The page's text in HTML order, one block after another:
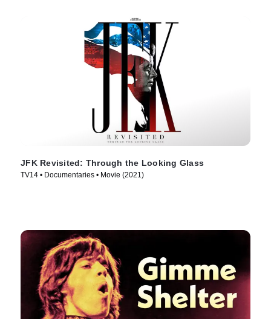
JFK Revisited: Through the Looking Glass
TV14 • Documentaries • Movie (2021)